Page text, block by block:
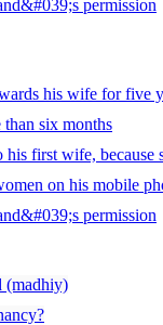
permission
his wife for five
six months
first wife, because
on his mobile
permission
(madhiy)